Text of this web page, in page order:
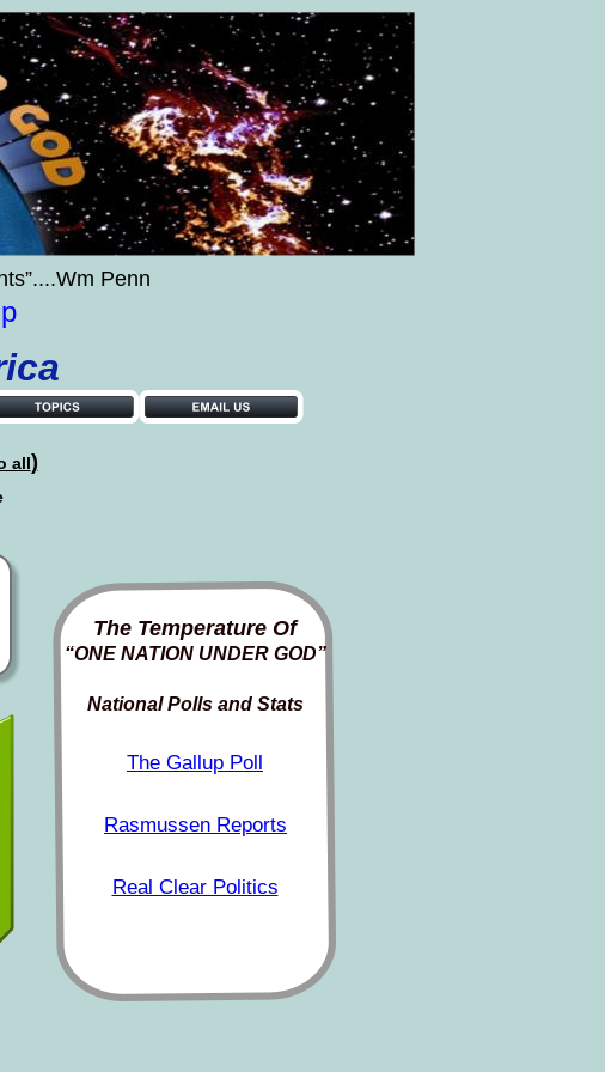
Penn
all)
The Temperature Of
“ONE NATION UNDER GOD”
National Polls and Stats
The Gallup Poll
Rasmussen Reports
Real Clear Politics